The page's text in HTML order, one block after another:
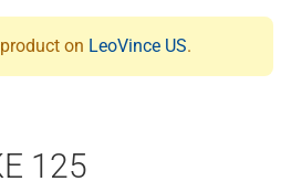
on LeoVince US.
125